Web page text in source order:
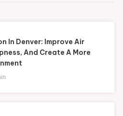
In Denver: Improve Air
And Create A More